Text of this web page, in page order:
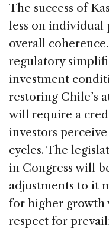
The success of
less on individual
overall
regulatory
investment
restoring Chile’s
will require a
investors
cycles. The
in Congress will
adjustments to it
for higher growth
respect for